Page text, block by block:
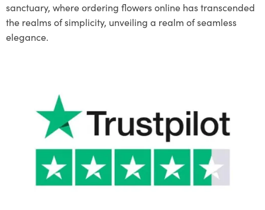
sanctuary, where ordering flowers online has transcended
the realms of simplicity, unveiling a realm of seamless
elegance.